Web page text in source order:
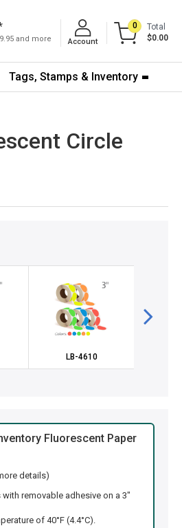
and more Account
0
Total
$0.00
Tags, Stamps & Inventory
Circle
LB-4610
Fluorescent Paper
details)
removable adhesive on a 3"
of 40°F (4.4°C).